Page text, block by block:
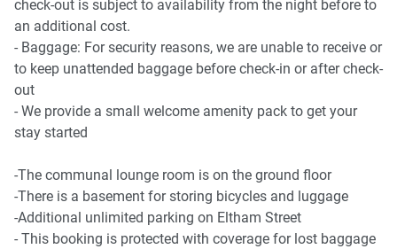
- Canterbury Park Racecourse 4.1 Km, eight-minutes drive
Beach Access
- Coogee Beach 12.1 Km, 21-minutes drive
- Bondi Beach 14.4 Km, 24-minutes drive
Airport Access
check-out is subject to availability from the night before to
an additional cost.
- Baggage: For security reasons, we are unable to receive or
to keep unattended baggage before check-in or after check-
out
- We provide a small welcome amenity pack to get your
stay started
-The communal lounge room is on the ground floor
-There is a basement for storing bicycles and luggage
-Additional unlimited parking on Eltham Street
- This booking is protected with coverage for lost baggage